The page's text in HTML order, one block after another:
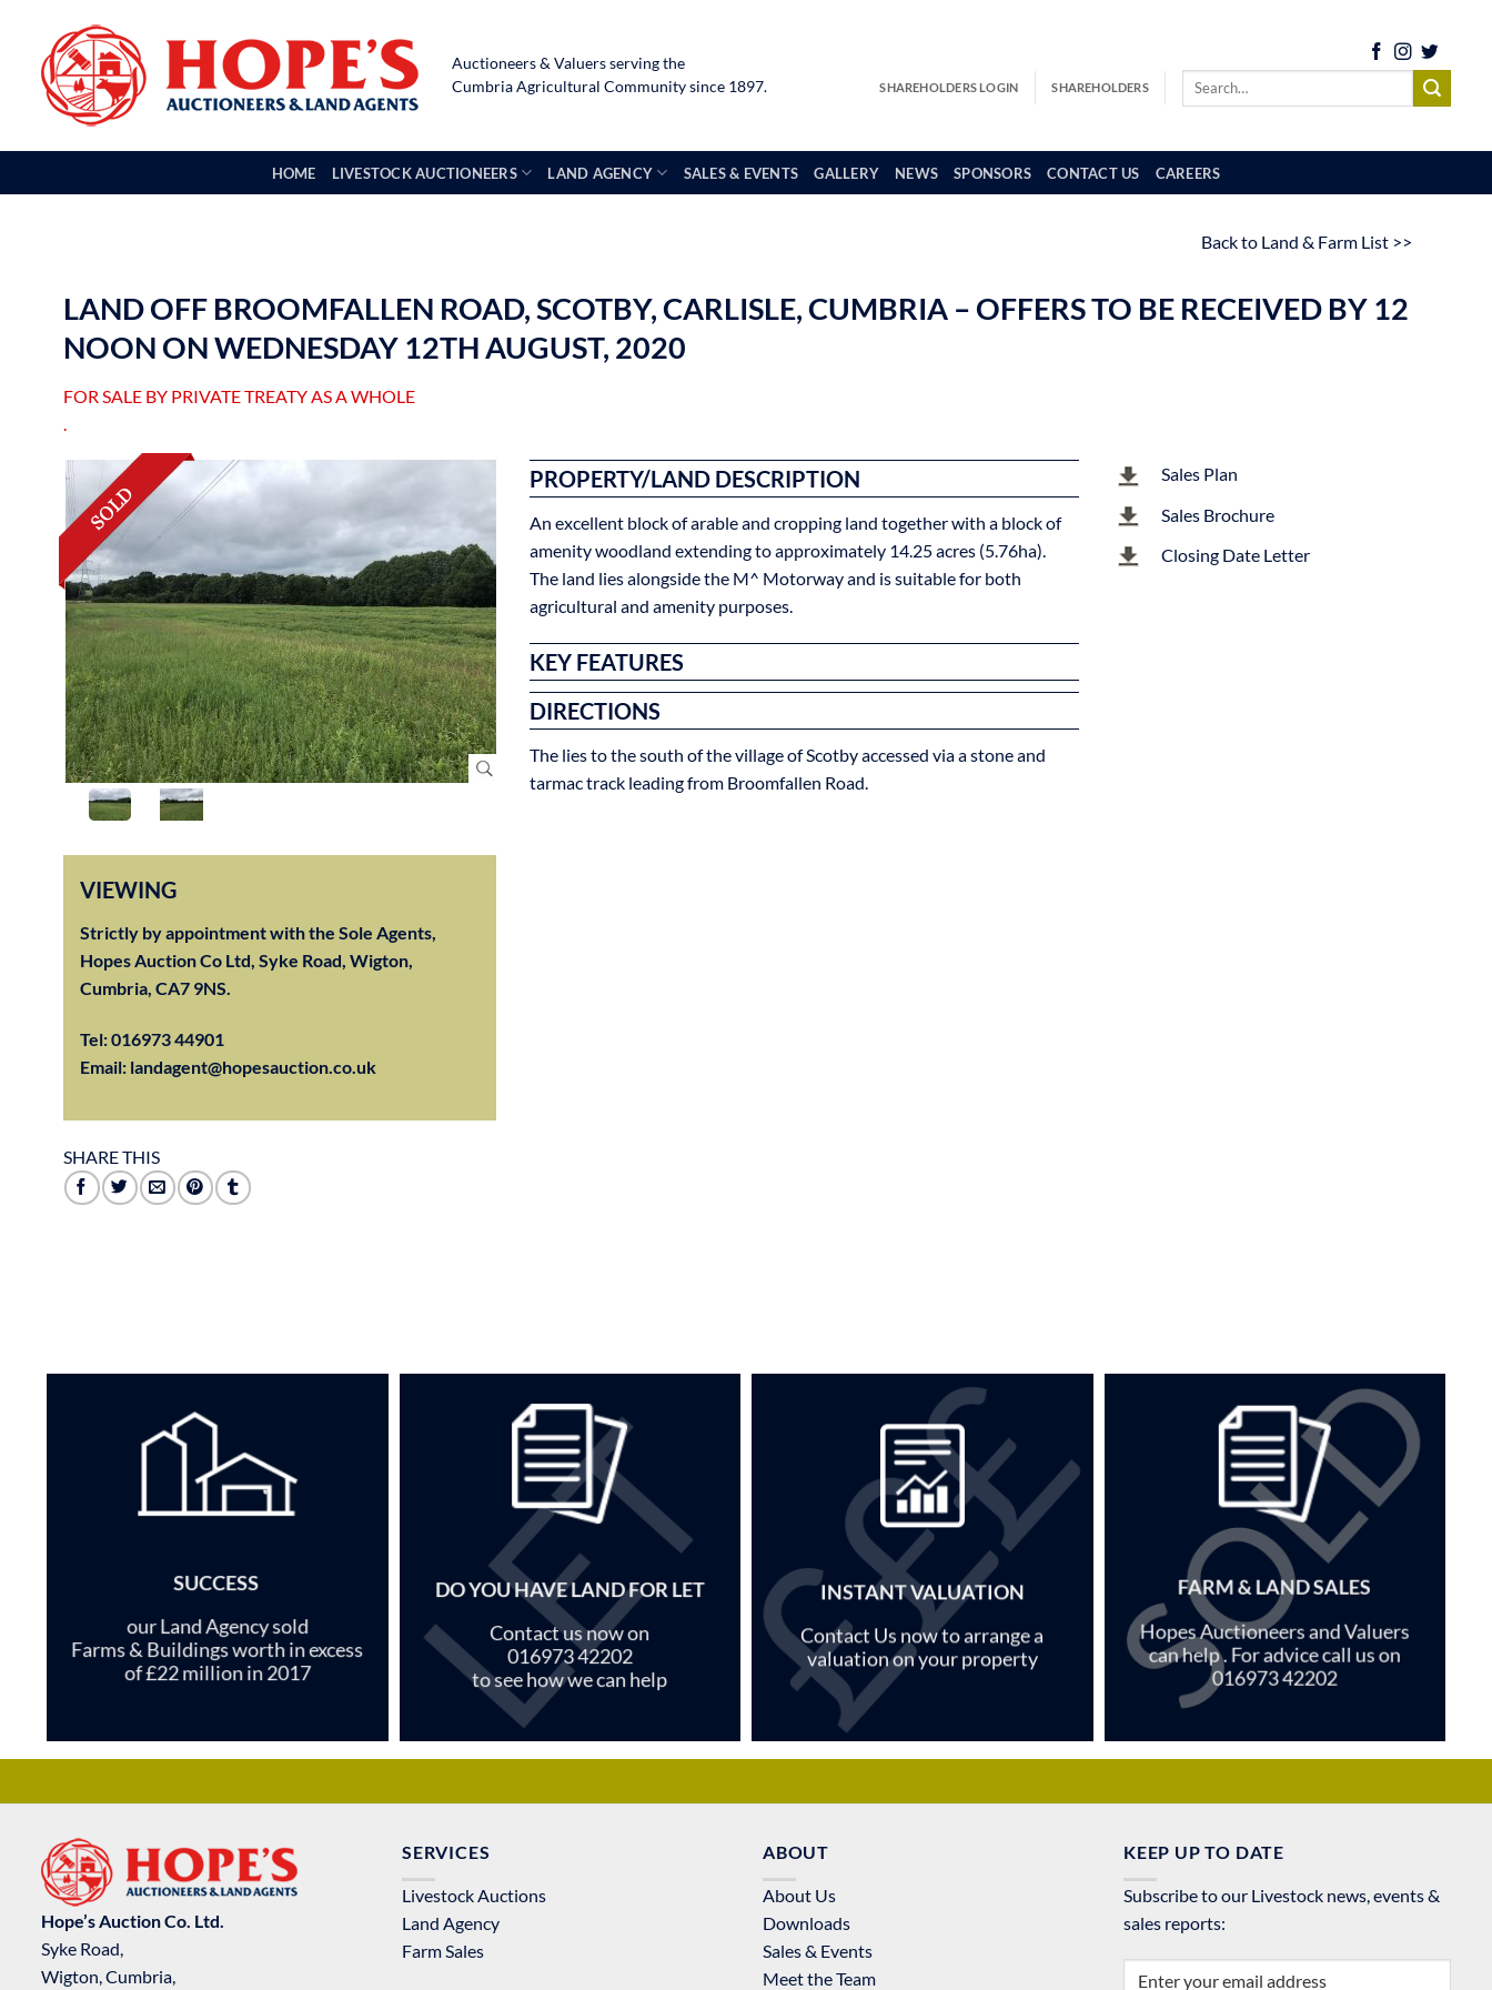
content
Auctioneers & Valuers serving the
Cumbria Agricultural Community since 1897.
SHAREHOLDERS LOGIN SHAREHOLDERS
HOME LIVESTOCK AUCTIONEERS LAND AGENCY SALES & EVENTS GALLERY NEWS SPONSORS CONTACT US CAREERS
Back to Land & Farm List >>
LAND OFF BROOMFALLEN ROAD, SCOTBY, CARLISLE, CUMBRIA – OFFERS TO BE RECEIVED BY 12
NOON ON WEDNESDAY 12TH AUGUST, 2020
FOR SALE BY PRIVATE TREATY AS A WHOLE
VIEWING
Strictly by appointment with the Sole Agents,
Hopes Auction Co Ltd, Syke Road, Wigton,
Cumbria, CA7 9NS.
Tel:016973 44901
Email: landagent@hopesauction.co.uk
SHARE THIS
PROPERTY/LAND DESCRIPTION
An excellent block of arable and cropping land together with a block of
amenity woodland extending to approximately 14.25 acres (5.76ha).
The land lies alongside the M^ Motorway and is suitable for both
agricultural and amenity purposes.
KEY FEATURES
DIRECTIONS
The lies to the south of the village of Scotby accessed via a stone and
tarmac track leading from Broomfallen Road.
Sales Plan
Sales Brochure
Closing Date Letter
SUCCESS
our Land Agency sold
Farms & Buildings worth in excess
of £22 million in 2017
DO YOU HAVE LAND FOR LET
Contact us now on
016973 42202
to see how we can help
INSTANT VALUATION
Contact Us now to arrange a
valuation on your property
FARM & LAND SALES
Hopes Auctioneers and Valuers
can help . For advice call us on
016973 42202
Hope’s Auction Co. Ltd.
Syke Road,
Wigton, Cumbria,
SERVICES
Livestock Auctions
Land Agency
Farm Sales
ABOUT
About Us
Downloads
Sales & Events
Meet the Team
KEEP UP TO DATE
Subscribe to our Livestock news, events &
sales reports: